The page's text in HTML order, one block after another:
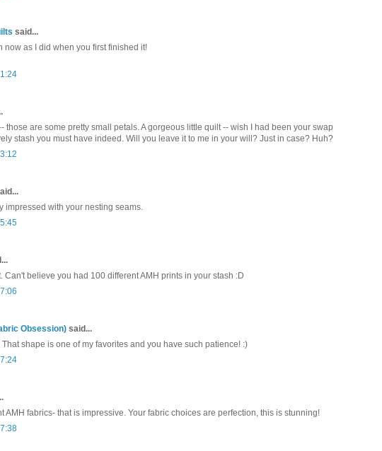
said...
now as I did when you first finished it!
those are some pretty small petals. A gorgeous little quilt -- wish I had been your swap
stash you must have indeed. Will you leave it to me in your will? Just in case? Huh?
impressed with your nesting seams.
Can't believe you had 100 different AMH prints in your stash :D
Obsession) said...
shape is one of my favorites and you have such patience! :)
AMH fabrics- that is impressive. Your fabric choices are perfection, this is stunning!